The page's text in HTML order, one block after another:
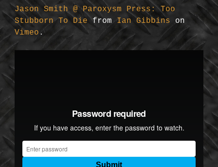
Jason Smith @ Paroxysm Press: Too
Stubborn To Die fromIan Gibbins on
Vimeo .